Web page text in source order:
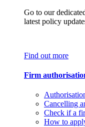
Go to our
latest policy
Find out more
Firm
Cancelling
Check if a
How to